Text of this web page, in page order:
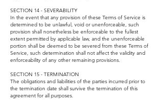
SECTION 14 - SEVERABILITY
In the event that any provision of these Terms of Service is
determined to be unlawful, void or unenforceable, such
provision shall nonetheless be enforceable to the fullest
extent permitted by applicable law, and the unenforceable
portion shall be deemed to be severed from these Terms of
Service, such determination shall not affect the validity and
enforceability of any other remaining provisions.
SECTION 15 - TERMINATION
The obligations and liabilities of the parties incurred prior to
the termination date shall survive the termination of this
agreement for all purposes.